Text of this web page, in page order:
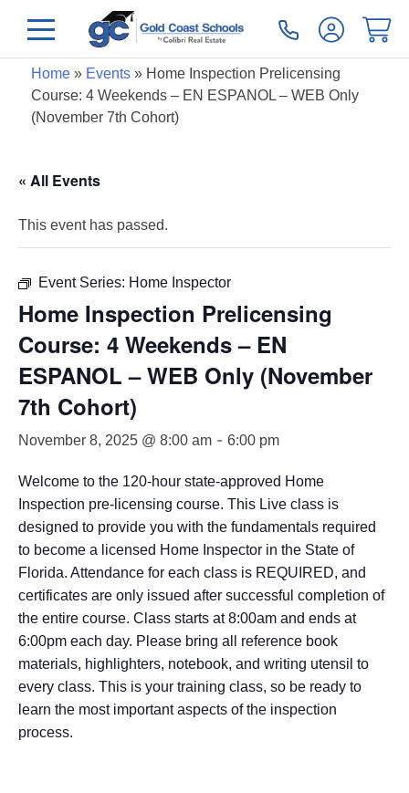
Home» Events» Home Inspection Prelicensing
Course: 4 Weekends – EN ESPANOL – WEB Only
(November 7th Cohort)
« All Events
This event has passed.
Event Series: Home Inspector
Home Inspection Prelicensing
Course: 4 Weekends – EN
ESPANOL – WEB Only (November
7th Cohort)
November 8, 2025 @ 8:00 am - 6:00 pm
Welcome to the 120-hour state-approved Home
Inspection pre-licensing course. This Live class is
designed to provide you with the fundamentals required
to become a licensed Home Inspector in the State of
Florida. Attendance for each class is REQUIRED, and
certificates are only issued after successful completion of
the entire course. Class starts at 8:00am and ends at
6:00pm each day. Please bring all reference book
materials, highlighters, notebook, and writing utensil to
every class. This is your training class, so be ready to
learn the most important aspects of the inspection
process.